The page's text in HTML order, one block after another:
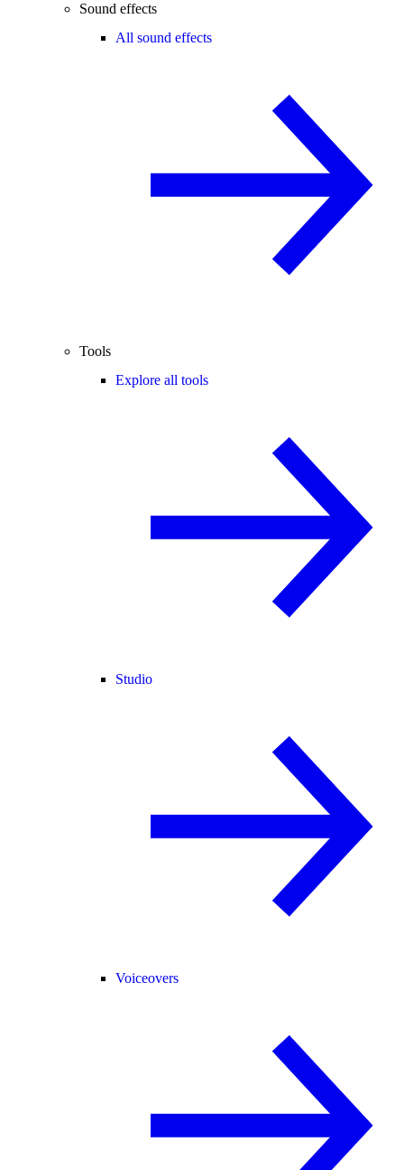
Sound effects
All sound effects
Tools
Explore all tools
Studio
Voiceovers